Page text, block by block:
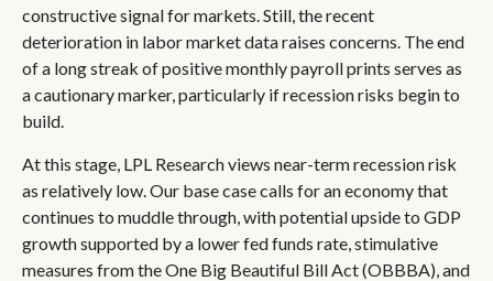
constructive signal for markets. Still, the recent
deterioration in labor market data raises concerns. The end
of a long streak of positive monthly payroll prints serves as
a cautionary marker, particularly if recession risks begin to
build.
At this stage, LPL Research views near-term recession risk
as relatively low. Our base case calls for an economy that
continues to muddle through, with potential upside to GDP
growth supported by a lower fed funds rate, stimulative
measures from the One Big Beautiful Bill Act (OBBBA), and